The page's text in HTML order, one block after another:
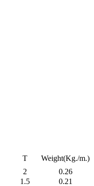
T
Weight(Kg./m.)
2
0.26
1.5
0.21